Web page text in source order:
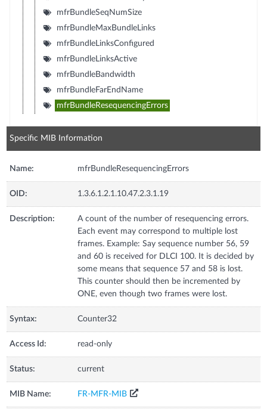
mfrBundleSeqNumSize
mfrBundleMaxBundleLinks
mfrBundleLinksConfigured
mfrBundleLinksActive
mfrBundleBandwidth
mfrBundleFarEndName
mfrBundleResequencingErrors
Specific MIB Information
Name: mfrBundleResequencingErrors
OID: 1.3.6.1.2.1.10.47.2.3.1.19
Description:
A count of the number of resequencing errors.
Each event may correspond to multiple lost
frames. Example: Say sequence number 56, 59
and 60 is received for DLCI 100. It is decided by
some means that sequence 57 and 58 is lost.
This counter should then be incremented by
ONE, even though two frames were lost.
Syntax: Counter32
Access Id: read-only
Status: current
MIB Name: FR-MFR-MIB